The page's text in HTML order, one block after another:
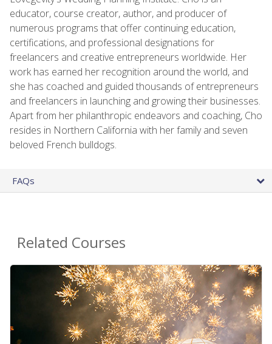
educator, course creator, author, and producer of
numerous programs that offer continuing education,
certifications, and professional designations for
freelancers and creative entrepreneurs worldwide. Her
work has earned her recognition around the world, and
she has coached and guided thousands of entrepreneurs
and freelancers in launching and growing their businesses.
Apart from her philanthropic endeavors and coaching, Cho
resides in Northern California with her family and seven
beloved French bulldogs.
FAQs
Related Courses